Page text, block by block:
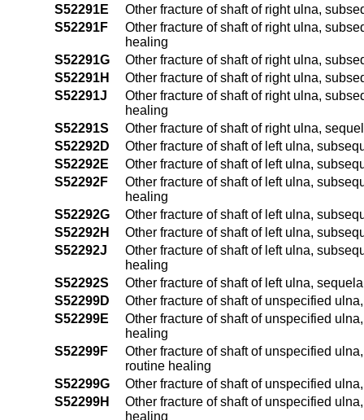
S52291E
Other fracture of shaft of right ulna,
S52291F
Other fracture of shaft of right ulna,
healing
S52291G
Other fracture of shaft of right ulna,
S52291H
Other fracture of shaft of right ulna,
S52291J
Other fracture of shaft of right ulna,
healing
S52291S
Other fracture of shaft of right ulna,
S52292D
Other fracture of shaft of left ulna,
S52292E
Other fracture of shaft of left ulna,
S52292F
Other fracture of shaft of left ulna,
healing
S52292G
Other fracture of shaft of left ulna,
S52292H
Other fracture of shaft of left ulna,
S52292J
Other fracture of shaft of left ulna,
healing
S52292S
Other fracture of shaft of left ulna, sequela
S52299D
Other fracture of shaft of unspecified
S52299E
Other fracture of shaft of unspecified
healing
S52299F
Other fracture of shaft of unspecified
routine healing
S52299G
Other fracture of shaft of unspecified
S52299H
Other fracture of shaft of unspecified
healing